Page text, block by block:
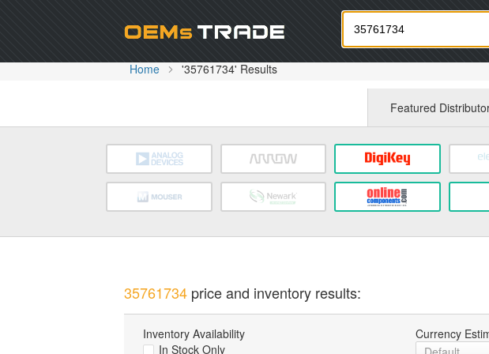
Oemstrade.com
Home '35761734' Results
Featured
35761734price and inventory results:
Inventory Availability
In Stock Only
Currency